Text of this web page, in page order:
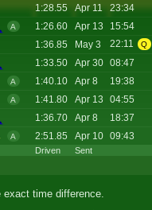
Driven Sent
1:28.55 Apr 11 23:34
A 1:26.60 Apr 13 15:54
1:36.85 May 3 22:11 Q
1:33.50 Apr 30 08:47
A 1:40.10 Apr 8 19:38
A 1:41.80 Apr 13 04:55
1:36.70 Apr 8 18:37
A 2:51.85 Apr 10 09:43
exact time difference.